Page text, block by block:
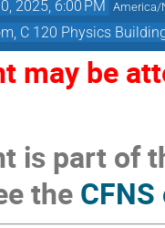
2025, 6:00 PM America/
C 120 Physics
may be
is part of
the